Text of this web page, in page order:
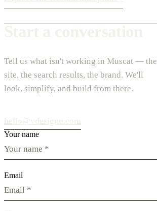
Tell us what isn't working in Muscat — the
site, the search results, the brand. We'll
look, simplify, and build from there.
Your name
Email